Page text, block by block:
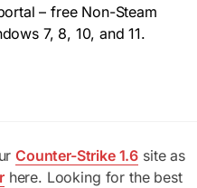
– free Non-Steam
7, 8, 10, and 11.
Counter-Strike 1.6 site as
here. Looking for the best